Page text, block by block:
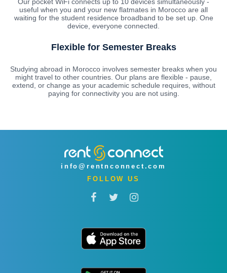
Our pocket WiFi connects up to 10 devices simultaneously -
useful when you and your new flatmates in Morocco are all
waiting for the student residence broadband to be set up. One
device, everyone connected.
Flexible for Semester Breaks
Studying abroad in Morocco involves semester breaks when you
might travel to other countries. Our plans are flexible - pause,
extend, or change as your academic schedule requires, without
paying for connectivity you are not using.
info@rentnconnect.com
FOLLOW US